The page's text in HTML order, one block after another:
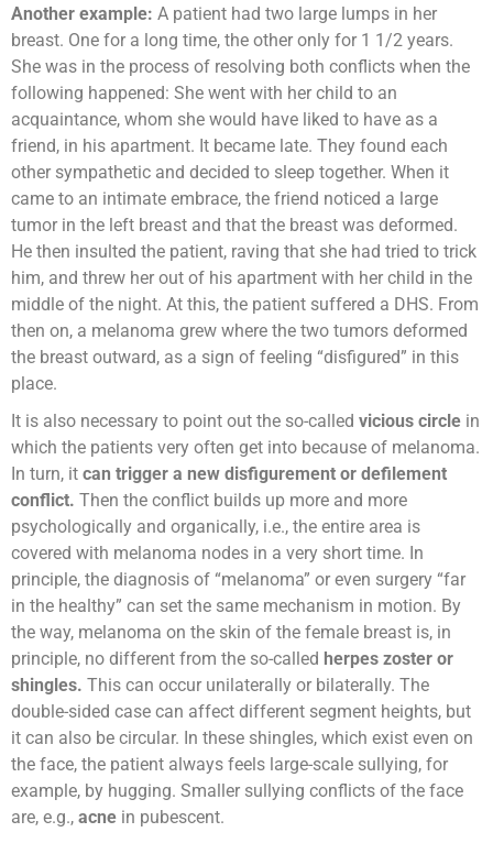
Another example: A patient had two large lumps in her
breast. One for a long time, the other only for 1 1/2 years.
She was in the process of resolving both conflicts when the
following happened: She went with her child to an
acquaintance, whom she would have liked to have as a
friend, in his apartment. It became late. They found each
other sympathetic and decided to sleep together. When it
came to an intimate embrace, the friend noticed a large
tumor in the left breast and that the breast was deformed.
He then insulted the patient, raving that she had tried to trick
him, and threw her out of his apartment with her child in the
middle of the night. At this, the patient suffered a DHS. From
then on, a melanoma grew where the two tumors deformed
the breast outward, as a sign of feeling “disfigured” in this
place.
It is also necessary to point out the so-called vicious circle in
which the patients very often get into because of melanoma.
In turn, it can trigger a new disfigurement or defilement
conflict. Then the conflict builds up more and more
psychologically and organically, i.e., the entire area is
covered with melanoma nodes in a very short time. In
principle, the diagnosis of “melanoma” or even surgery “far
in the healthy” can set the same mechanism in motion. By
the way, melanoma on the skin of the female breast is, in
principle, no different from the so-called herpes zoster or
shingles. This can occur unilaterally or bilaterally. The
double-sided case can affect different segment heights, but
it can also be circular. In these shingles, which exist even on
the face, the patient always feels large-scale sullying, for
example, by hugging. Smaller sullying conflicts of the face
are, e.g., acne in pubescent.